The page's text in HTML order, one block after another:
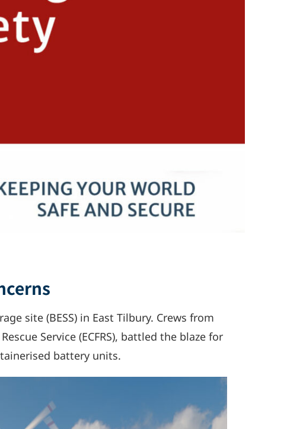
site (BESS) in East Tilbury. Crews from
Service (ECFRS), battled the blaze for
battery units.